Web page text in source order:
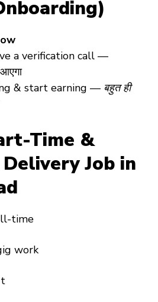
a verification call —
& start earning — बहुत ही
Time &
Job in
time
work